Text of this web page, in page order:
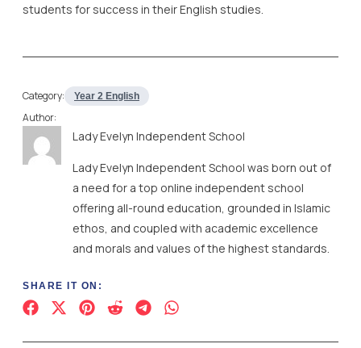
students for success in their English studies.
Category: Year 2 English
Author:
Lady Evelyn Independent School
Lady Evelyn Independent School was born out of
a need for a top online independent school
offering all-round education, grounded in Islamic
ethos, and coupled with academic excellence
and morals and values of the highest standards.
SHARE IT ON: